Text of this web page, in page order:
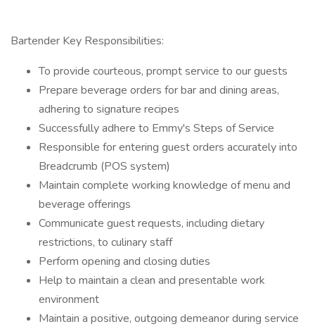
Bartender Key Responsibilities:
To provide courteous, prompt service to our guests
Prepare beverage orders for bar and dining areas,
adhering to signature recipes
Successfully adhere to Emmy's Steps of Service
Responsible for entering guest orders accurately into
Breadcrumb (POS system)
Maintain complete working knowledge of menu and
beverage offerings
Communicate guest requests, including dietary
restrictions, to culinary staff
Perform opening and closing duties
Help to maintain a clean and presentable work
environment
Maintain a positive, outgoing demeanor during service